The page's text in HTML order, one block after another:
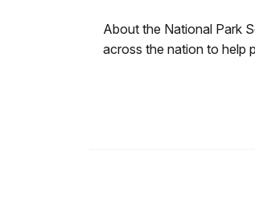
About the National Park
across the nation to help